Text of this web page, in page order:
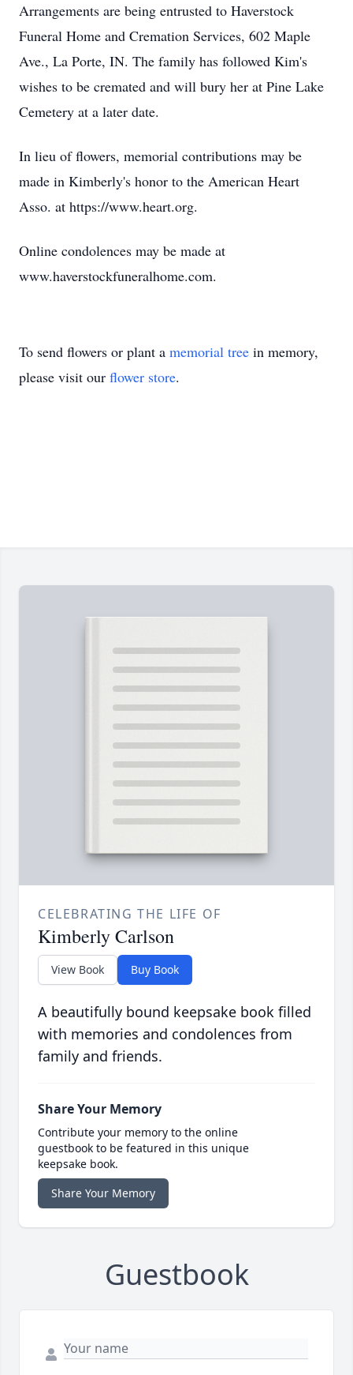
Arrangements are being entrusted to Haverstock
Funeral Home and Cremation Services, 602 Maple
Ave., La Porte, IN. The family has followed Kim's
wishes to be cremated and will bury her at Pine Lake
Cemetery at a later date.
In lieu of flowers, memorial contributions may be
made in Kimberly's honor to the American Heart
Asso. at https://www.heart.org.
Online condolences may be made at
www.haverstockfuneralhome.com.
To send flowers or plant a memorial tree in memory,
please visit our flower store.
CELEBRATING THE LIFE OF
Kimberly Carlson
View Book Buy Book
A beautifully bound keepsake book filled
with memories and condolences from
family and friends.
Share Your Memory
Contribute your memory to the online
guestbook to be featured in this unique
keepsake book.
Share Your Memory
Guestbook